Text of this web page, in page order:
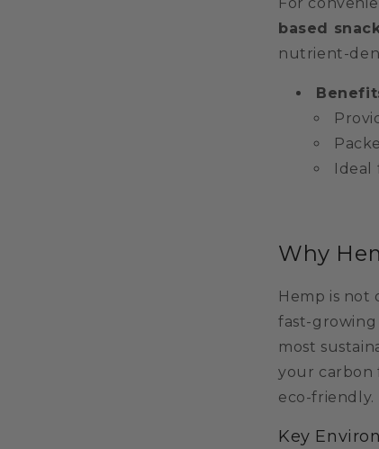
based
nutrient-
Ideal
Why
Hemp is not
fast-growing
most
your carbon
eco-friendly.
Key